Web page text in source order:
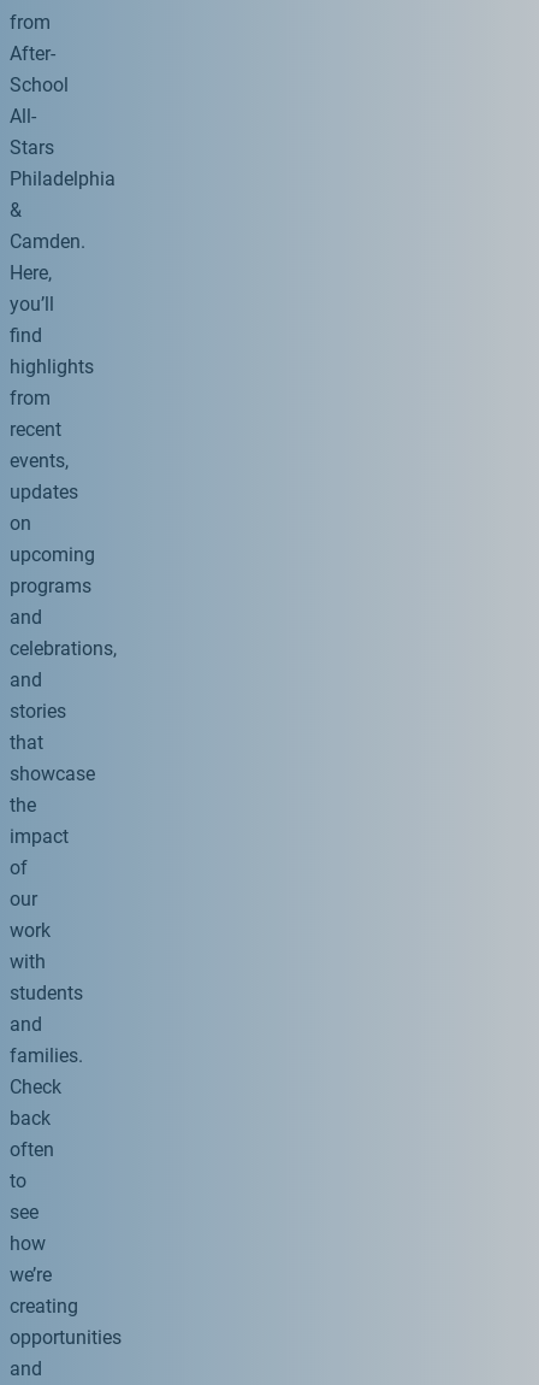
from
After-
School
All-
Stars
Philadelphia
&
Camden.
Here,
you’ll
find
highlights
from
recent
events,
updates
on
upcoming
programs
and
celebrations,
and
stories
that
showcase
the
impact
of
our
work
with
students
and
families.
Check
back
often
to
see
how
we’re
creating
opportunities
and